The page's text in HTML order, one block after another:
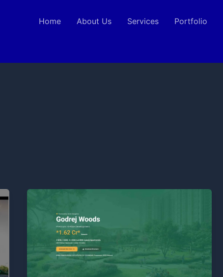
Home About Us Services Portfolio